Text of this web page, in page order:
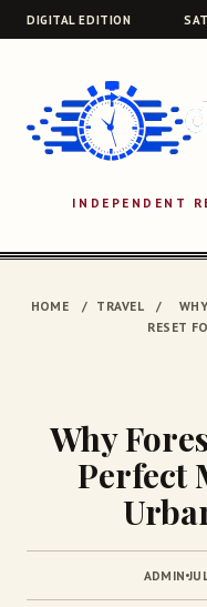
DIGITAL EDITION
INDEPENDENT
HOME / TRAVEL /
RESET
Why
Perfect
ADMIN